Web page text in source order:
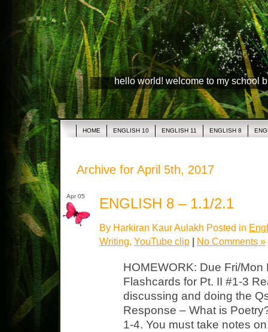
hello world! welcome to my school
HOME ENGLISH 10 ENGLISH 11 ENGLISH 8
Archive for April 5th, 2017
Apr 05 ENGLISH 8 – 1.1/2.1
By Harkiran Kaur Aulakh Posted in
Writing, YouTube clip No Comments »
HOMEWORK: Due Fri/
Flashcards for Pt. II #1-3
discussing and doing the
Response – What is
1-4. You must take notes